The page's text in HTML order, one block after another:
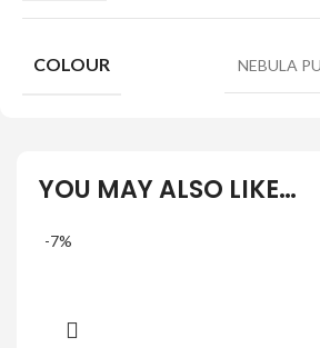
COLOUR NEBULA
YOU MAY ALSO LIKE…
-7%